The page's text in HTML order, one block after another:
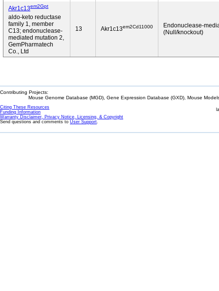
Akr1c13em2Gpt
aldo-keto reductase
family 1, member
C13; endonuclease-
mediated mutation 2,
GemPharmatech
Co., Ltd
13 Akr1c13em2Cd11000
Endonuclease-
(Null/knockout)
Contributing Projects:
Mouse Genome Database (MGD), Gene Expression Database (GXD), Mouse
Citing These Resources
Funding Information
Warranty Disclaimer, Privacy Notice, Licensing, & Copyright
Send questions and comments to User Support.